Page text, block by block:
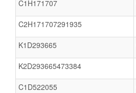
C1H171707
C2H171707291935
K1D293665
K2D293665473384
C1D522055